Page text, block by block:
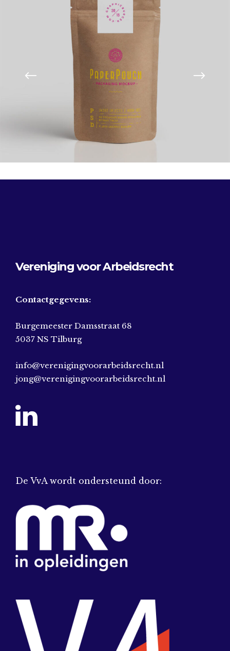
Vereniging voor Arbeidsrecht
Contactgegevens:
Burgemeester Damsstraat 68
5037 NS Tilburg
info@verenigingvoorarbeidsrecht.nl
jong@verenigingvoorarbeidsrecht.nl
De VvA wordt ondersteund door: